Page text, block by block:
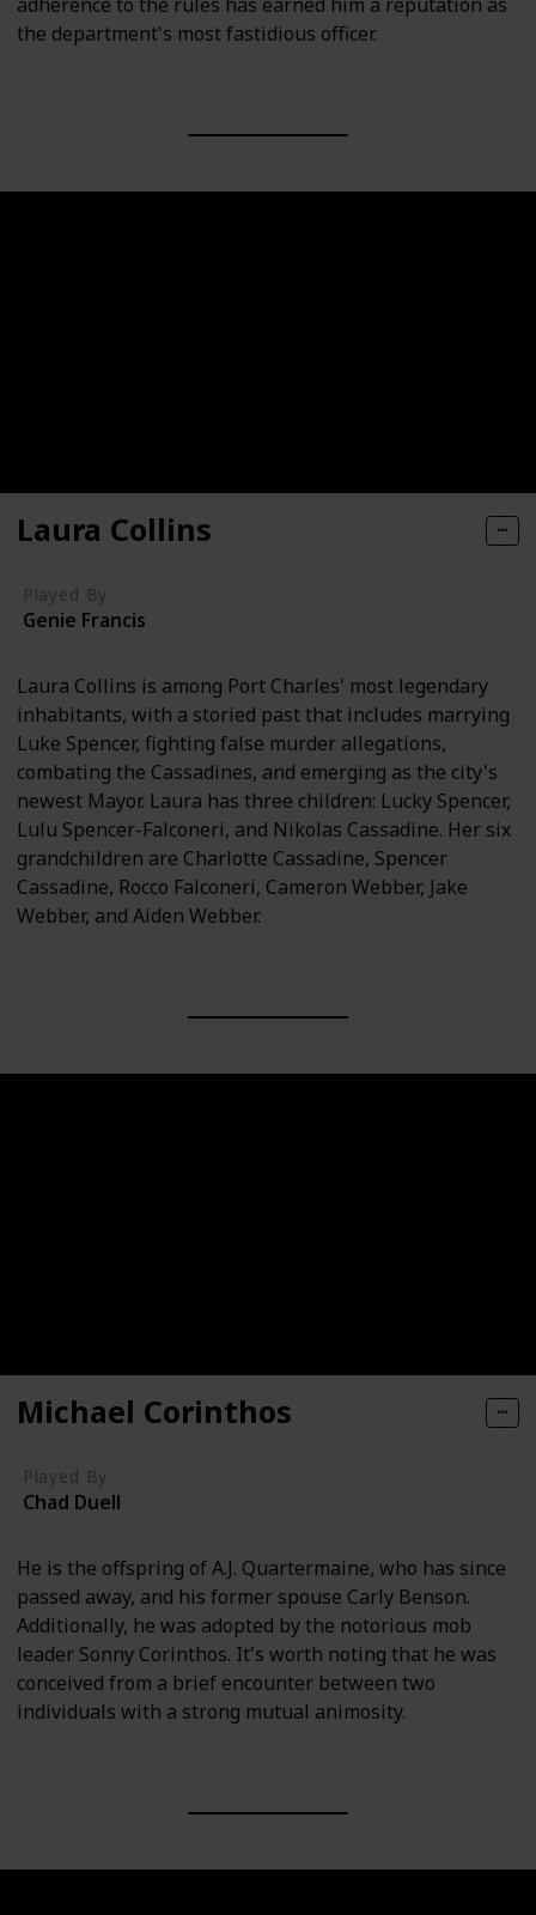
the department's most fastidious officer.
Laura Collins
Played By
Genie Francis
Laura Collins is among Port Charles' most legendary
inhabitants, with a storied past that includes marrying
Luke Spencer, fighting false murder allegations,
combating the Cassadines, and emerging as the city's
newest Mayor. Laura has three children: Lucky Spencer,
Lulu Spencer-Falconeri, and Nikolas Cassadine. Her six
grandchildren are Charlotte Cassadine, Spencer
Cassadine, Rocco Falconeri, Cameron Webber, Jake
Webber, and Aiden Webber.
Michael Corinthos
Played By
Chad Duell
He is the offspring of A.J. Quartermaine, who has since
passed away, and his former spouse Carly Benson.
Additionally, he was adopted by the notorious mob
leader Sonny Corinthos. It's worth noting that he was
conceived from a brief encounter between two
individuals with a strong mutual animosity.